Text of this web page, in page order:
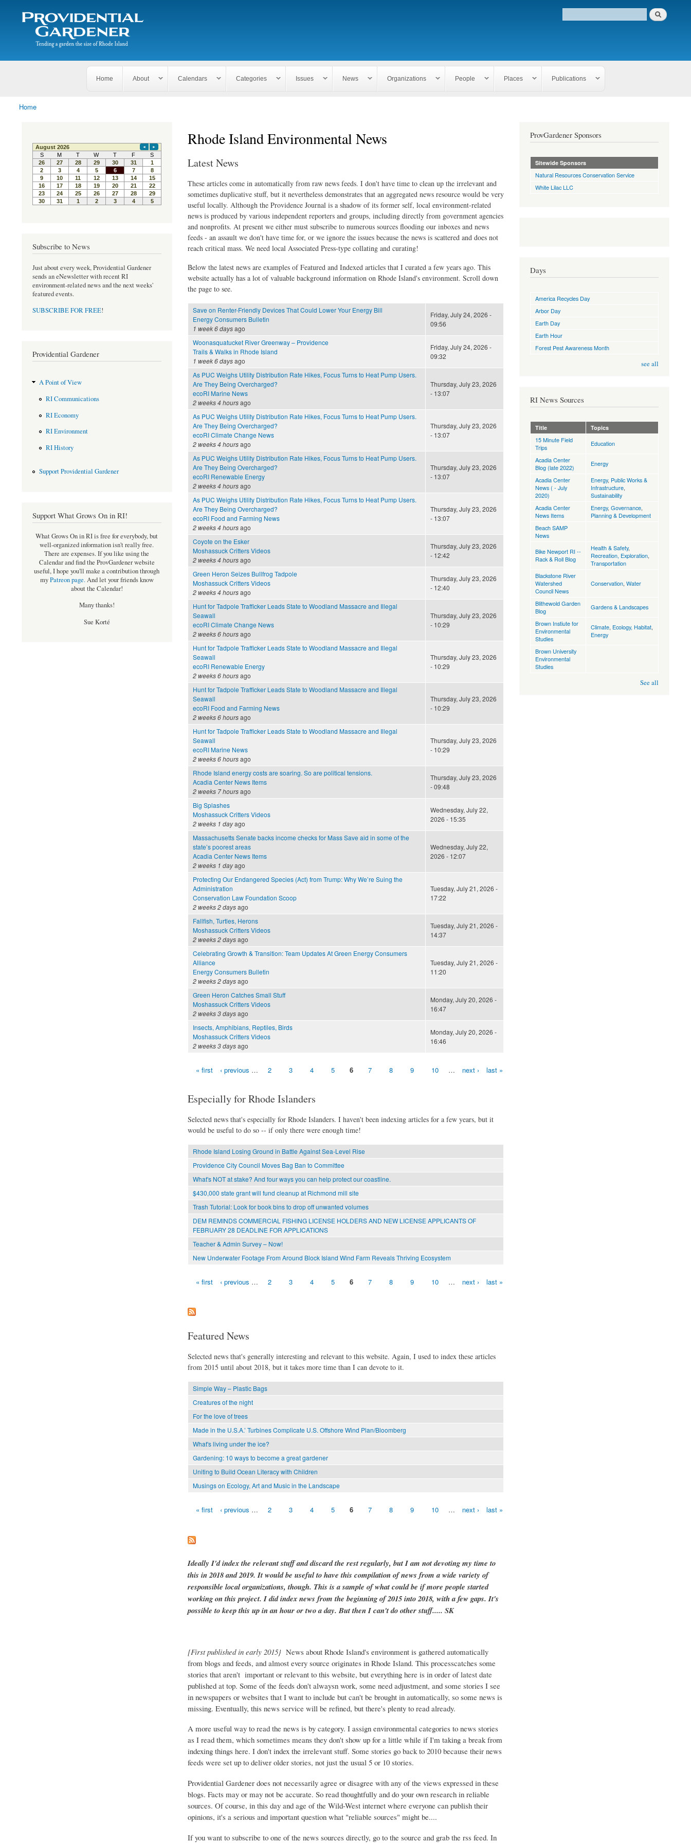
The
Providential
Gardener
Tending
garden
of
Search form
Search
Home About Calendars Categories Issues News Organizations People Places Publications
You are here
Home
Rhode Island Environmental News
Latest News
These articles come in automatically from raw news feeds. I don't have time to clean up the irrelevant and
sometimes duplicative stuff, but it nevertheless demonstrates that an aggregated news resource would be very
useful locally. Although the Providence Journal is a shadow of its former self, local environment-related
news is produced by various independent reporters and groups, including directly from government agencies
and nonprofits. At present we either must subscribe to numerous sources flooding our inboxes and news
feeds - an assault we don't have time for, or we ignore the issues because the news is scattered and does not
reach critical mass. We need local Associated Press-type collating and curating!
Below the latest news are examples of Featured and Indexed articles that I curated a few years ago. This
website actually has a lot of valuable background information on Rhode Island's environment. Scroll down
the page to see.
Save on Renter-Friendly Devices That Could Lower Your Energy Bill
Energy Consumers Bulletin
1 week 6 daysago
Friday, July 24, 2026 -
09:56
Woonasquatucket River Greenway – Providence
Trails & Walks in Rhode Island
1 week 6 daysago
Friday, July 24, 2026 -
09:32
As PUC Weighs Utility Distribution Rate Hikes, Focus Turns to Heat Pump Users.
Are They Being Overcharged?
ecoRI Marine News
2 weeks 4 hoursago
Thursday, July 23, 2026
- 13:07
As PUC Weighs Utility Distribution Rate Hikes, Focus Turns to Heat Pump Users.
Are They Being Overcharged?
ecoRI Climate Change News
2 weeks 4 hoursago
Thursday, July 23, 2026
- 13:07
As PUC Weighs Utility Distribution Rate Hikes, Focus Turns to Heat Pump Users.
Are They Being Overcharged?
ecoRI Renewable Energy
2 weeks 4 hoursago
Thursday, July 23, 2026
- 13:07
As PUC Weighs Utility Distribution Rate Hikes, Focus Turns to Heat Pump Users.
Are They Being Overcharged?
ecoRI Food and Farming News
2 weeks 4 hoursago
Thursday, July 23, 2026
- 13:07
Coyote on the Esker
Moshassuck Critters Videos
2 weeks 4 hoursago
Thursday, July 23, 2026
- 12:42
Green Heron Seizes Bullfrog Tadpole
Moshassuck Critters Videos
2 weeks 4 hoursago
Thursday, July 23, 2026
- 12:40
Hunt for Tadpole Trafficker Leads State to Woodland Massacre and Illegal
Seawall
ecoRI Climate Change News
2 weeks 6 hoursago
Thursday, July 23, 2026
- 10:29
Hunt for Tadpole Trafficker Leads State to Woodland Massacre and Illegal
Seawall
ecoRI Renewable Energy
2 weeks 6 hoursago
Thursday, July 23, 2026
- 10:29
Hunt for Tadpole Trafficker Leads State to Woodland Massacre and Illegal
Seawall
ecoRI Food and Farming News
2 weeks 6 hoursago
Thursday, July 23, 2026
- 10:29
Hunt for Tadpole Trafficker Leads State to Woodland Massacre and Illegal
Seawall
ecoRI Marine News
2 weeks 6 hoursago
Thursday, July 23, 2026
- 10:29
Rhode Island energy costs are soaring. So are political tensions.
Acadia Center News Items
2 weeks 7 hoursago
Thursday, July 23, 2026
- 09:48
Big Splashes
Moshassuck Critters Videos
2 weeks 1 dayago
Wednesday, July 22,
2026 - 15:35
Massachusetts Senate backs income checks for Mass Save aid in some of the
state’s poorest areas
Acadia Center News Items
2 weeks 1 dayago
Wednesday, July 22,
2026 - 12:07
Protecting Our Endangered Species (Act) from Trump: Why We’re Suing the
Administration
Conservation Law Foundation Scoop
2 weeks 2 daysago
Tuesday, July 21, 2026 -
17:22
Fallfish, Turtles, Herons
Moshassuck Critters Videos
2 weeks 2 daysago
Tuesday, July 21, 2026 -
14:37
Celebrating Growth & Transition: Team Updates At Green Energy Consumers
Alliance
Energy Consumers Bulletin
2 weeks 2 daysago
Tuesday, July 21, 2026 -
11:20
Green Heron Catches Small Stuff
Moshassuck Critters Videos
2 weeks 3 daysago
Monday, July 20, 2026 -
16:47
Insects, Amphibians, Reptiles, Birds
Moshassuck Critters Videos
2 weeks 3 daysago
Monday, July 20, 2026 -
16:46
Pages« first ‹ previous … 2 3 4 5 6 7 8 9 10 … next › last »
Especially for Rhode Islanders
Selected news that's especially for Rhode Islanders. I haven't been indexing articles for a few years, but it
would be useful to do so -- if only there were enough time!
Rhode Island Losing Ground in Battle Against Sea-Level Rise
Providence City Council Moves Bag Ban to Committee
What's NOT at stake? And four ways you can help protect our coastline.
$430,000 state grant will fund cleanup at Richmond mill site
Trash Tutorial: Look for book bins to drop off unwanted volumes
DEM REMINDS COMMERCIAL FISHING LICENSE HOLDERS AND NEW LICENSE APPLICANTS OF
FEBRUARY 28 DEADLINE FOR APPLICATIONS
Teacher & Admin Survey – Now!
New Underwater Footage From Around Block Island Wind Farm Reveals Thriving Ecosystem
Pages« first ‹ previous … 2 3 4 5 6 7 8 9 10 … next › last »
Featured News
Selected news that's generally interesting and relevant to this website. Again, I used to index these articles
from 2015 until about 2018, but it takes more time than I can devote to it.
Simple Way – Plastic Bags
Creatures of the night
For the love of trees
Made in the U.S.A.’ Turbines Complicate U.S. Offshore Wind Plan/Bloomberg
What's living under the ice?
Gardening: 10 ways to become a great gardener
Uniting to Build Ocean Literacy with Children
Musings on Ecology, Art and Music in the Landscape
Pages« first ‹ previous … 2 3 4 5 6 7 8 9 10 … next › last »
Ideally I'd index the relevant stuff and discard the rest regularly, but I am not devoting my time to
this in 2018 and 2019. It would be useful to have this compilation of news from a wide variety of
responsible local organizations, though. This is a sample of what could be if more people started
working on this project. I did index news from the beginning of 2015 into 2018, with a few gaps. It's
possible to keep this up in an hour or two a day. But then I can't do other stuff..... SK
[First published in early 2015}News about Rhode Island's environment is gathered automatically
from blogs and feeds, and almost every source originates in Rhode Island. This processcatches some
stories that aren't important or relevant to this website, but everything here is in order of latest date
published at top. Some of the feeds don't alwaysn work, some need adjustment, and some stories I see
in newspapers or websites that I want to include but can't be brought in automatically, so some news is
missing. Eventually, this news service will be refined, but there's plenty to read already.
A more useful way to read the news is by category. I assign environmental categories to news stories
as I read them, which sometimes means they don't show up for a little while if I'm taking a break from
indexing things here. I don't index the irrelevant stuff. Some stories go back to 2010 because their news
feeds were set up to deliver older stories, not just the usual 5 or 10 stories.
Providential Gardener does not necessarily agree or disagree with any of the views expressed in these
blogs. Facts may or may not be accurate. So read thoughtfully and do your own research in reliable
sources. Of course, in this day and age of the Wild-West internet where everyone can publish their
opinions, it's a serious and important question what "reliable sources" might be....
If you want to subscribe to one of the news sources directly, go to the source and grab the rss feed. In
Subscribe to News
Just about every week, Providential Gardener
sends an eNewsletter with recent RI
environment-related news and the next weeks'
featured events.
SUBSCRIBE FOR FREE!
Providential Gardener
A Point of View
RI Communications
RI Economy
RI Environment
RI History
Support Providential Gardener
Support What Grows On in RI!
What Grows On in RI is free for everybody, but
well-organized information isn't really free.
There are expenses. If you like using the
Calendar and find the ProvGardener website
useful, I hope you'll make a contribution through
myPatreon page.And let your friends know
about the Calendar!
Many thanks!
Sue Korté
ProvGardener Sponsors
Sitewide Sponsors
Natural Resources Conservation Service
White Lilac LLC
Days
America Recycles Day
Arbor Day
Earth Day
Earth Hour
Forest Pest Awareness Month
see all
RI News Sources
Title Topics
15 Minute Field
Trips
Education
Acadia Center
Blog (late 2022)
Energy
Acadia Center
News ( - July
2020)
Energy, Public Works &
Infrastructure,
Sustainability
Acadia Center
News Items
Energy, Governance,
Planning & Development
Beach SAMP
News
Bike Newport RI --
Rack & Roll Blog
Health & Safety,
Recreation, Exploration,
Transportation
Blackstone River
Watershed
Council News
Conservation, Water
Blithewold Garden
Blog
Gardens & Landscapes
Brown Instiute for
Environmental
Studies
Climate, Ecology, Habitat,
Energy
Brown University
Environmental
Studies
See all